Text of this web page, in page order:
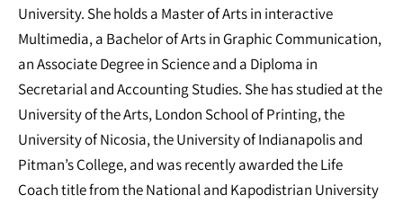
University. She holds a Master of Arts in interactive
Multimedia, a Bachelor of Arts in Graphic Communication,
an Associate Degree in Science and a Diploma in
Secretarial and Accounting Studies. She has studied at the
University of the Arts, London School of Printing, the
University of Nicosia, the University of Indianapolis and
Pitman’s College, and was recently awarded the Life
Coach title from the National and Kapodistrian University